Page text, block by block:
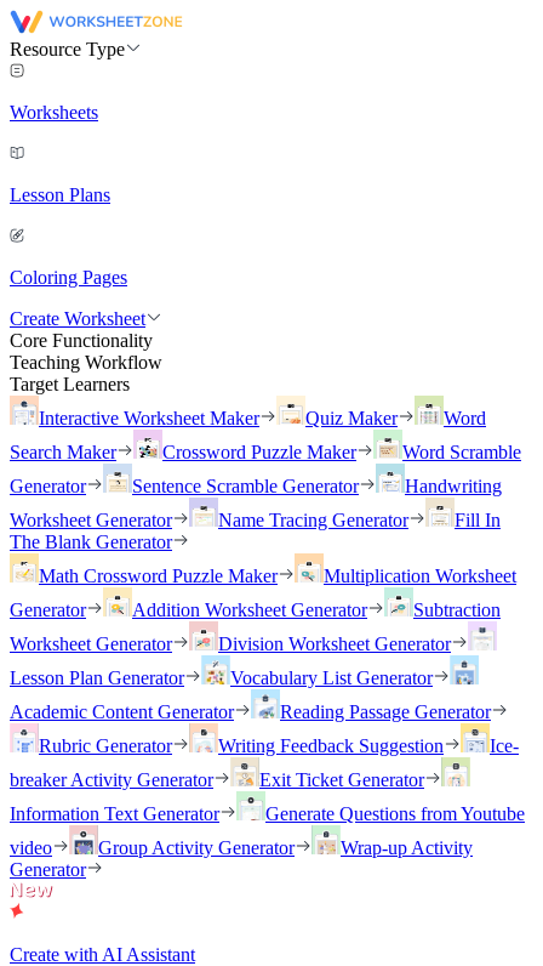
Resource Type
Worksheets
Lesson Plans
Coloring Pages
Create Worksheet
Core Functionality
Teaching Workflow
Target Learners
Interactive Worksheet Maker
Quiz Maker
Word
Search Maker
Crossword Puzzle Maker
Word Scramble
Generator
Sentence Scramble Generator
Handwriting
Worksheet Generator
Name Tracing Generator
Fill In
The Blank Generator
Math Crossword Puzzle Maker
Multiplication Worksheet
Generator
Addition Worksheet Generator
Subtraction
Worksheet Generator
Division Worksheet Generator
Lesson Plan Generator
Vocabulary List Generator
Academic Content Generator
Reading Passage Generator
Rubric Generator
Writing Feedback Suggestion
Ice-
breaker Activity Generator
Exit Ticket Generator
Information Text Generator
Generate Questions from Youtube
video
Group Activity Generator
Wrap-up Activity
Generator
Create with AI Assistant